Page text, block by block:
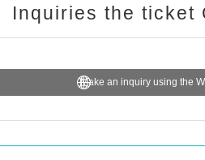
Inquiries the ticket
Make an inquiry using the